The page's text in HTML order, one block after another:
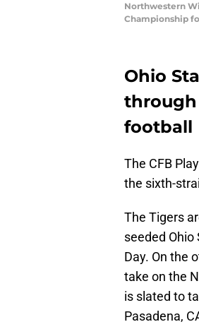
Northwestern
Championship
Ohio
through
football
The CFB
the sixth-
The Tigers
seeded Ohio
Day. On the
take on the
is slated to
Pasadena,